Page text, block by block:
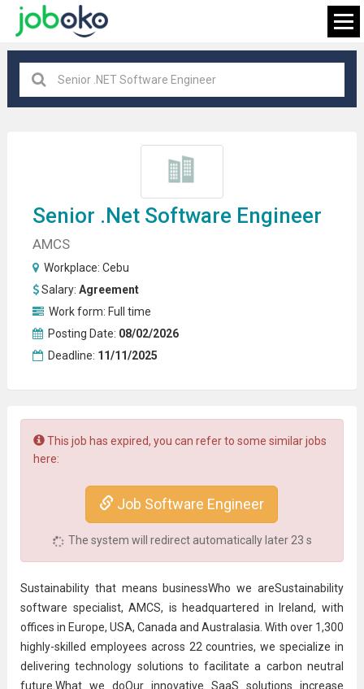
FIND JOB
Senior .net Software Engineer
AMCS
Workplace: Cebu
Salary: Agreement
Work form: Full time
Posting Date: 08/02/2026
Deadline: 11/11/2025
This job has expired, you can refer to some similar jobs
here:
Job Software Engineer
The system will redirect automatically later 22 s
Sustainability that means businessWho we areSustainability
software specialist, AMCS, is headquartered in Ireland, with
offices in Europe, USA, Canada and Australasia. With over 1,300
highly-skilled employees across 22 countries, we specialize in
delivering technology solutions to facilitate a carbon neutral
future.What we doOur innovative SaaS solutions increase